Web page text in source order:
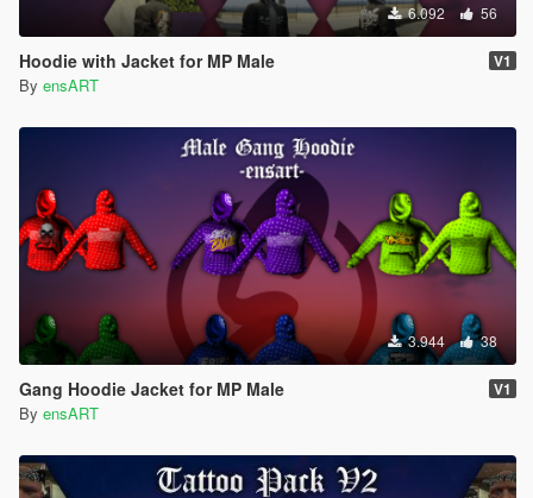
6.092 56
Hoodie with Jacket for MP Male V1
By ensART
3.944 38
Gang Hoodie Jacket for MP Male V1
By ensART